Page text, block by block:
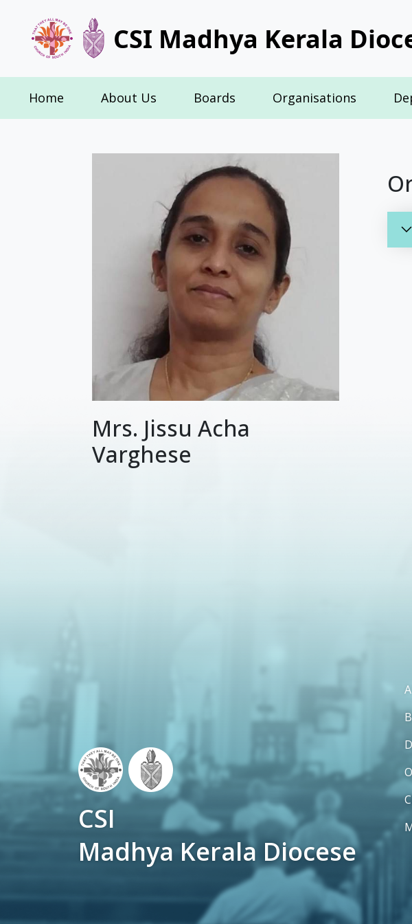
CSI Madhya Kerala
Home About Us Boards Organisations
Mrs. Jissu Acha
Varghese
CSI
Madhya Kerala Diocese